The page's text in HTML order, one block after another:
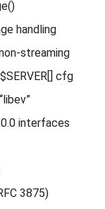
handling
streaming
cfg
interfaces
3875)